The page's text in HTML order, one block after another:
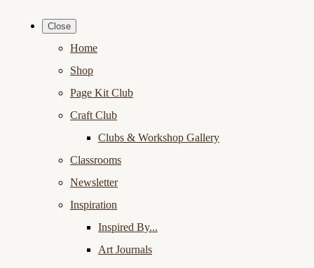
Close
Home
Shop
Page Kit Club
Craft Club
Clubs & Workshop Gallery
Classrooms
Newsletter
Inspiration
Inspired By...
Art Journals